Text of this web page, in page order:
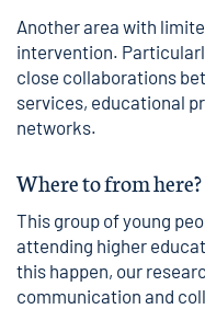
Another area with
intervention.
close collaborations
services, educational
networks.
Where to from here?
This group of young
attending higher
this happen, our
communication and